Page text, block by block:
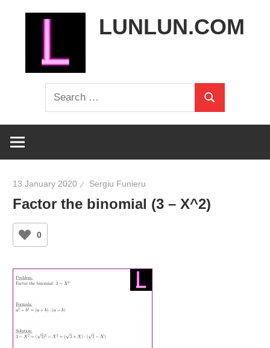
LUNLUN.COM
Search
for:
Search
13 January 2020 Sergiu Funieru
Factor the binomial (3 – X^2)
0